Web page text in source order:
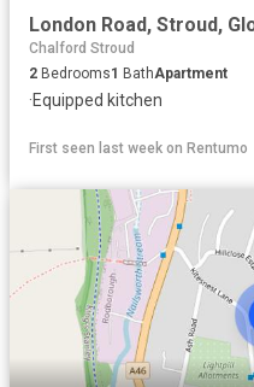
London Road, Stroud,
Chalford Stroud
2 Bedrooms1 BathApartment
·Equipped kitchen
First seen last week on Rentumo